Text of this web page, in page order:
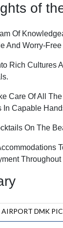
of
Of
And Worry-Free
Rich Cultures
Care Of All
In Capable
On The
Throughout
AIRPORT DMK